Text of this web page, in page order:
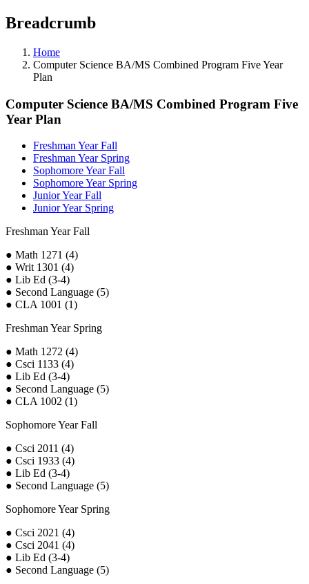
Breadcrumb
Home
Computer Science BA/MS Combined Program Five Year
Plan
Computer Science BA/MS Combined Program Five
Year Plan
Freshman Year Fall
Freshman Year Spring
Sophomore Year Fall
Sophomore Year Spring
Junior Year Fall
Junior Year Spring
Freshman Year Fall
● Math 1271 (4)
● Writ 1301 (4)
● Lib Ed (3-4)
● Second Language (5)
● CLA 1001 (1)
Freshman Year Spring
● Math 1272 (4)
● Csci 1133 (4)
● Lib Ed (3-4)
● Second Language (5)
● CLA 1002 (1)
Sophomore Year Fall
● Csci 2011 (4)
● Csci 1933 (4)
● Lib Ed (3-4)
● Second Language (5)
Sophomore Year Spring
● Csci 2021 (4)
● Csci 2041 (4)
● Lib Ed (3-4)
● Second Language (5)